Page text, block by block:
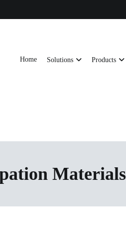
Home Solutions Products
Materials